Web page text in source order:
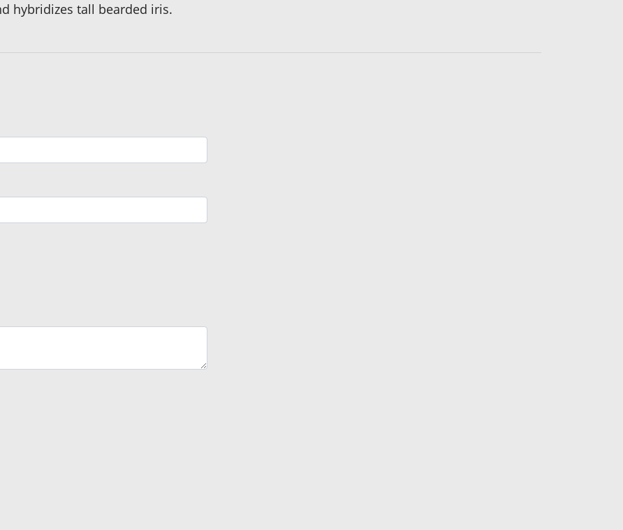
hybridizes tall bearded iris.